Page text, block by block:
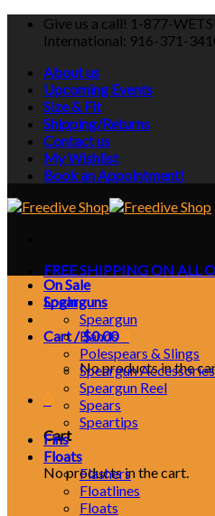
Skip
Give us a call! 1-877-
International: 916-371-
About us
Upcoming Events
Size & Fit
Shipping/Returns
Contact us
My Wishlist
Book an Appointment!
FREE SHIPPING ON ALL
Login
Cart /$0.00
No products in the
Cart
No products in the cart.
On Sale
Spearguns
Speargun
Bands
Polespears & Slings
Speargun Accessories
Speargun Reel
Spears
Speartips
Fins
Floats
Flashers
Floatlines
Floats